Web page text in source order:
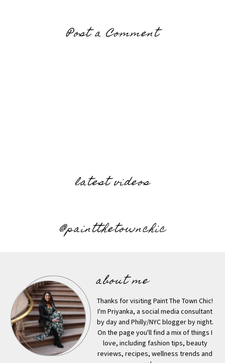
Post a Comment
latest videos
@paintthetownchic
about me
Thanks for visiting Paint The Town Chic!
I'm Priyanka, a social media consultant
by day and Philly/NYC blogger by night.
On the page you'll find a mix of things I
love, including fashion tips, beauty
reviews, recipes, wellness trends and